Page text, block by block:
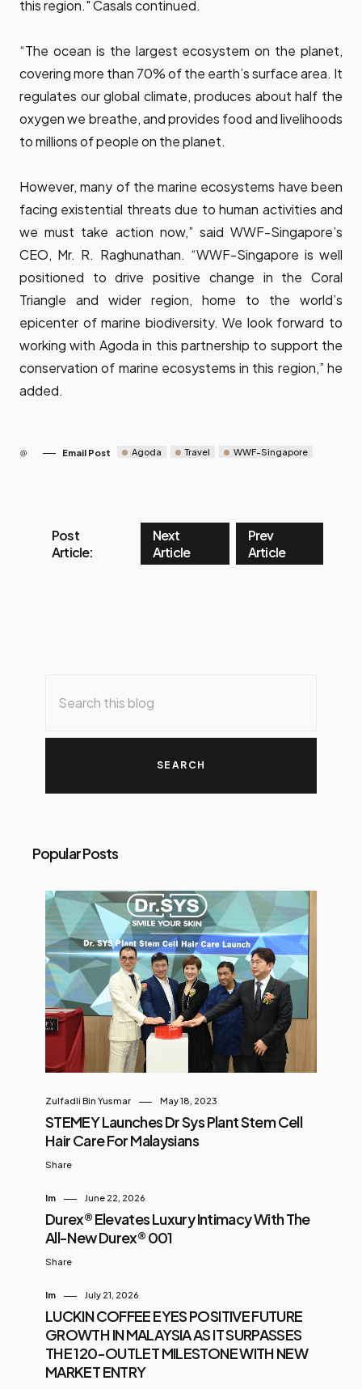
this region." Casals continued.
“The ocean is the largest ecosystem on the planet,
covering more than 70% of the earth’s surface area. It
regulates our global climate, produces about half the
oxygen we breathe, and provides food and livelihoods
to millions of people on the planet.
However, many of the marine ecosystems have been
facing existential threats due to human activities and
we must take action now,” said WWF-Singapore’s
CEO, Mr. R. Raghunathan. “WWF-Singapore is well
positioned to drive positive change in the Coral
Triangle and wider region, home to the world’s
epicenter of marine biodiversity. We look forward to
working with Agoda in this partnership to support the
conservation of marine ecosystems in this region,” he
added.
Email Post Agoda Travel WWF-Singapore
Post
Article:
Next
Article
Prev
Article
Popular Posts
Zulfadli Bin Yusmar May 18, 2023
STEMEY Launches Dr Sys Plant Stem Cell
Hair Care For Malaysians
Share
Im June 22, 2026
Durex® Elevates Luxury Intimacy With The
All-New Durex® 001
Share
Im July 21, 2026
LUCKIN COFFEE EYES POSITIVE FUTURE
GROWTH IN MALAYSIA AS IT SURPASSES
THE 120-OUTLET MILESTONE WITH NEW
MARKET ENTRY